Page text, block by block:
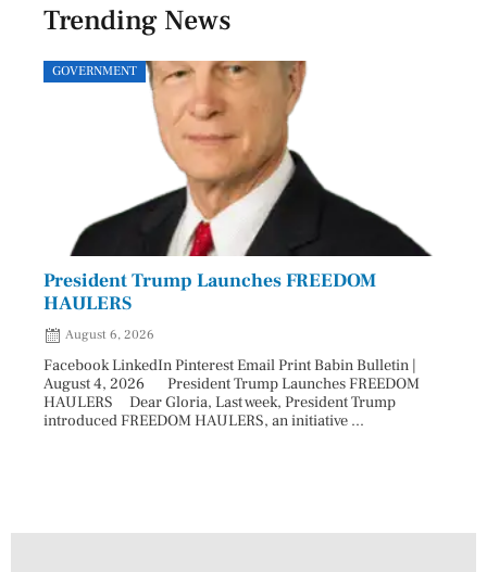
Trending News
GOVERNMENT
President Trump Launches FREEDOM
HAULERS
August 6, 2026
Facebook LinkedIn Pinterest Email Print Babin Bulletin |
August 4, 2026 President Trump Launches FREEDOM
HAULERS Dear Gloria, Last week, President Trump
introduced FREEDOM HAULERS, an initiative ...